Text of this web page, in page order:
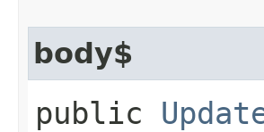
body$
public